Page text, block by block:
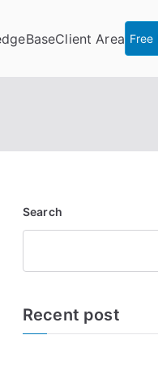
Client Area Free
Search
Recent post